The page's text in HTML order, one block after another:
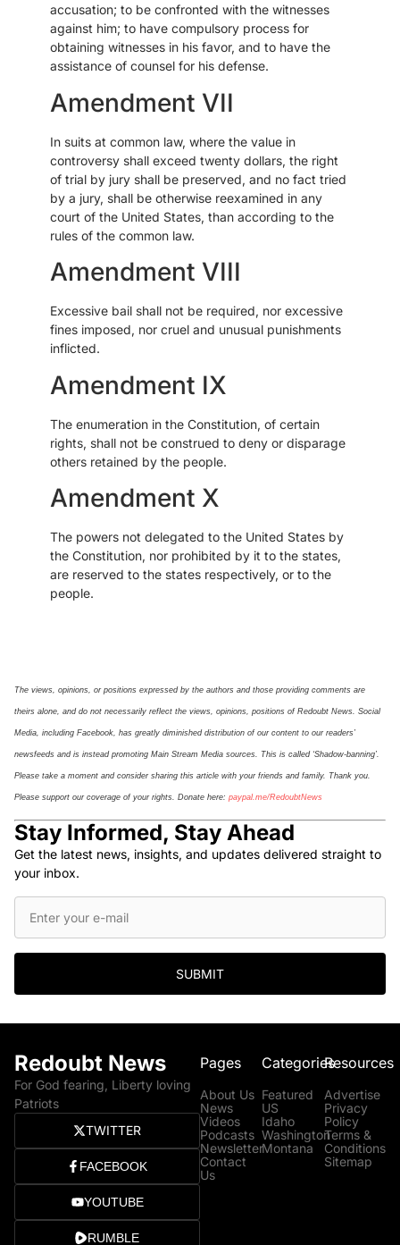
accusation; to be confronted with the witnesses
against him; to have compulsory process for
obtaining witnesses in his favor, and to have the
assistance of counsel for his defense.
Amendment VII
In suits at common law, where the value in
controversy shall exceed twenty dollars, the right
of trial by jury shall be preserved, and no fact tried
by a jury, shall be otherwise reexamined in any
court of the United States, than according to the
rules of the common law.
Amendment VIII
Excessive bail shall not be required, nor excessive
fines imposed, nor cruel and unusual punishments
inflicted.
Amendment IX
The enumeration in the Constitution, of certain
rights, shall not be construed to deny or disparage
others retained by the people.
Amendment X
The powers not delegated to the United States by
the Constitution, nor prohibited by it to the states,
are reserved to the states respectively, or to the
people.
The views, opinions, or positions expressed by the authors and those providing comments are
theirs alone, and do not necessarily reflect the views, opinions, positions of Redoubt News. Social
Media, including Facebook, has greatly diminished distribution of our content to our readers’
newsfeeds and is instead promoting Main Stream Media sources. This is called ‘Shadow-banning’.
Please take a moment and consider sharing this article with your friends and family. Thank you.
Please support our coverage of your rights. Donate here: paypal.me/RedoubtNews
Stay Informed, Stay Ahead
Get the latest news, insights, and updates delivered straight to
your inbox.
SUBMIT
Redoubt News
For God fearing, Liberty loving
Patriots
TWITTER
FACEBOOK
YOUTUBE
RUMBLE
Pages
About Us
News
Videos
Podcasts
Newsletter
Contact
Us
Categories
Featured
US
Idaho
Washington
Montana
Resources
Advertise
Privacy
Policy
Terms &
Conditions
Sitemap